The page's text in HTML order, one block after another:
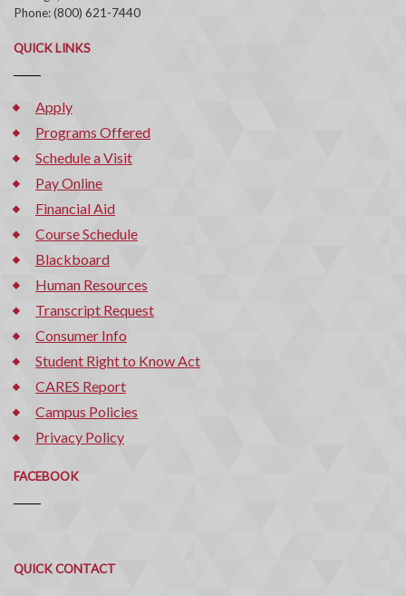
Phone: (800) 621-7440
QUICK LINKS
Apply
Programs Offered
Schedule a Visit
Pay Online
Financial Aid
Course Schedule
Blackboard
Human Resources
Transcript Request
Consumer Info
Student Right to Know Act
CARES Report
Campus Policies
Privacy Policy
FACEBOOK
QUICK CONTACT
Quick
Contact